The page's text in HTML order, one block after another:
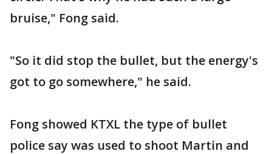
bruise," Fong said.
"So it did stop the bullet, but the energy's
got to go somewhere," he said.
Fong showed KTXL the type of bullet
police say was used to shoot Martin and